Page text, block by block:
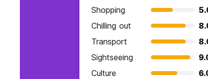
Shopping
Chilling out
Transport
Sightseeing
Culture